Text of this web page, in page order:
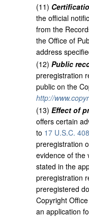
(11)
the official
from the
the Office of
address
(12) Public
preregistration
public on the
http://
(13) Effect of
offers certain
to 17 U.S.C.
preregistration
evidence of the
stated in the
preregistration
preregistered
Copyright
an application